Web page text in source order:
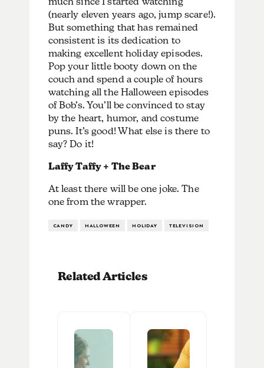
(nearly eleven years ago, jump scare!).
But something that has remained
consistent is its dedication to
making excellent holiday episodes.
Pop your little booty down on the
couch and spend a couple of hours
watching all the Halloween episodes
of Bob’s. You’ll be convinced to stay
by the heart, humor, and costume
puns. It’s good! What else is there to
say? Do it!
Laffy Taffy + The Bear
At least there will be one joke. The
one from the wrapper.
CANDY HALLOWEEN HOLIDAY TELEVISION
Related Articles